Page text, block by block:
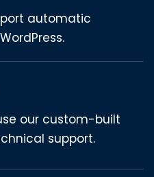
automatic
our custom-built
support.